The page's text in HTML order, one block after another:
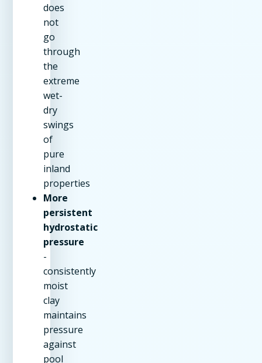
does
not
go
through
the
extreme
wet-
dry
swings
of
pure
inland
properties
More
persistent
hydrostatic
pressure
-
consistently
moist
clay
maintains
pressure
against
pool